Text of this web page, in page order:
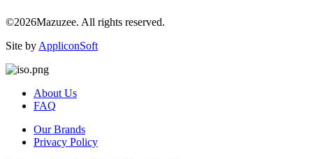
©2026Mazuzee. All rights reserved.
Site byAppliconSoft
About Us
FAQ
Our Brands
Privacy Policy